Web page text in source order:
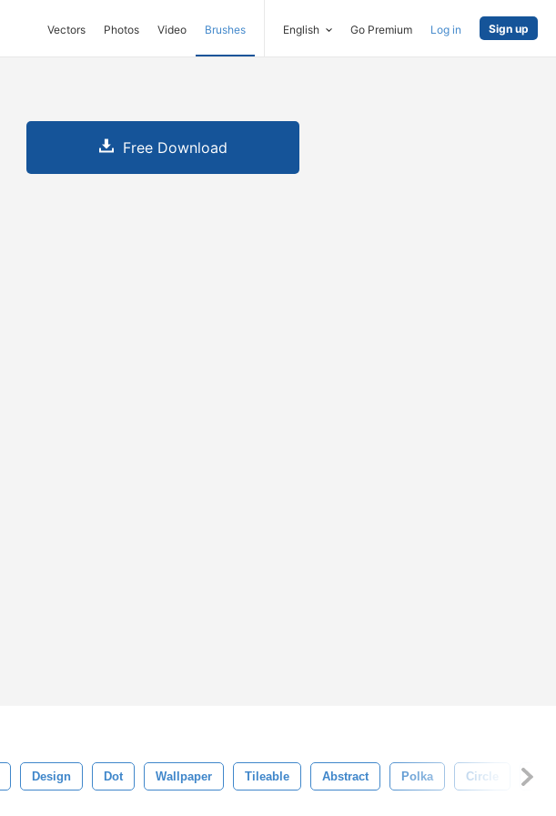
Vectors Photos Video Brushes English Go Premium Log in Sign up
Free Download
Design Dot Wallpaper Tileable Abstract Polka Circle